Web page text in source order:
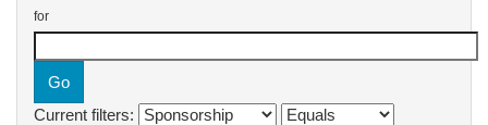
for
Current filters: